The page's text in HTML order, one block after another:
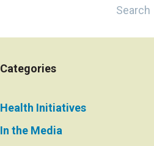
Categories
Health Initiatives
In the Media